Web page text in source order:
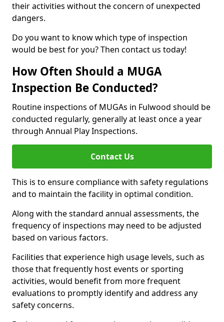
their activities without the concern of unexpected
dangers.
Do you want to know which type of inspection
would be best for you? Then contact us today!
How Often Should a MUGA
Inspection Be Conducted?
Routine inspections of MUGAs in Fulwood should be
conducted regularly, generally at least once a year
through Annual Play Inspections.
Contact Us
This is to ensure compliance with safety regulations
and to maintain the facility in optimal condition.
Along with the standard annual assessments, the
frequency of inspections may need to be adjusted
based on various factors.
Facilities that experience high usage levels, such as
those that frequently host events or sporting
activities, would benefit from more frequent
evaluations to promptly identify and address any
safety concerns.